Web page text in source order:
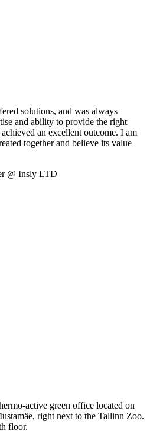
solutions, and was always
and ability to provide the right
an excellent outcome. I am
together and believe its value
@ Insly LTD
active green office located on
right next to the Tallinn Zoo.
floor.